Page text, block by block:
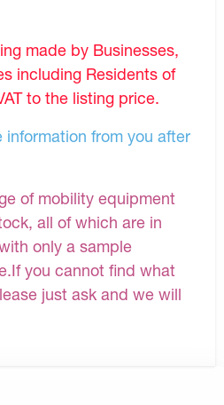
made by Businesses,
including Residents of
to the listing price.
information from you after
of mobility equipment
all of which are in
only a sample
you cannot find what
just ask and we will